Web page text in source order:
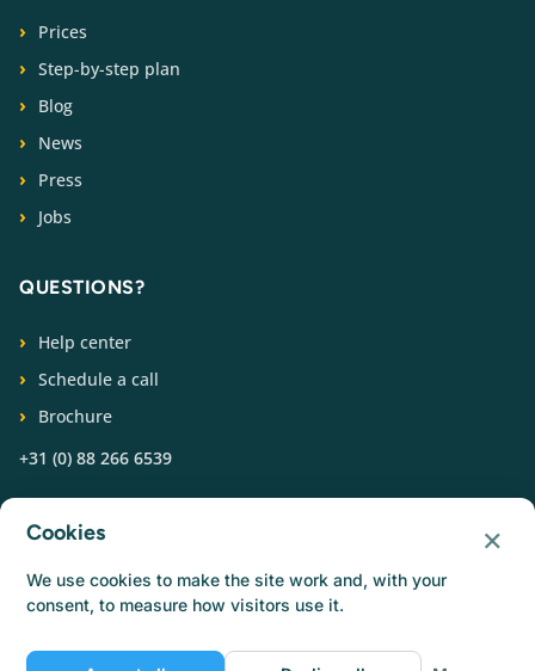
Prices
Step-by-step plan
Blog
News
Press
Jobs
QUESTIONS?
Help center
Schedule a call
Brochure
+31 (0) 88 266 6539
Cookies ×
We use cookies to make the site work and, with your
consent, to measure how visitors use it.